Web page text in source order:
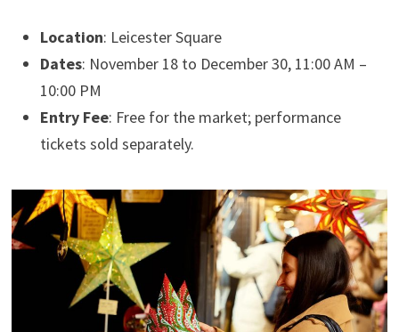
Location: Leicester Square
Dates: November 18 to December 30, 11:00 AM –
10:00 PM
Entry Fee: Free for the market; performance
tickets sold separately.